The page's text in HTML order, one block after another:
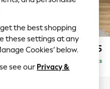
£1,275
Delivered in 8 Weeks
get the best shopping
these settings at any
Cookies’ below.
see our Privacy &